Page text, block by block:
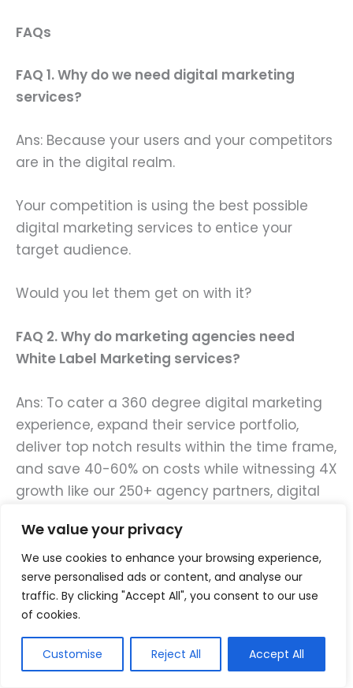
We value your privacy
We use cookies to enhance your browsing experience,
serve personalised ads or content, and analyse our
traffic. By clicking "Accept All", you consent to our use
of cookies.
Customise Reject All Accept All
FAQs
FAQ 1. Why do we need digital marketing
services?
Ans: Because your users and your competitors
are in the digital realm.
Your competition is using the best possible
digital marketing services to entice your
target audience.
Would you let them get on with it?
FAQ 2. Why do marketing agencies need
White Label Marketing services?
Ans: To cater a 360 degree digital marketing
experience, expand their service portfolio,
deliver top notch results within the time frame,
and save 40-60% on costs while witnessing 4X
growth like our 250+ agency partners, digital
Label Marketing services!
FAQ 3. Why do brands need Design and
Development services?
Ans: Just getting a website or an app made
will not garner you online traffic, user